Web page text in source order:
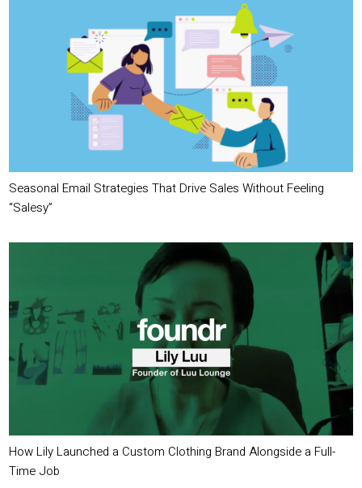
Seasonal Email Strategies That Drive Sales Without Feeling
“Salesy”
How Lily Launched a Custom Clothing Brand Alongside a Full-
Time Job